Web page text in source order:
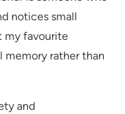
notices small
my favourite
memory rather than
and